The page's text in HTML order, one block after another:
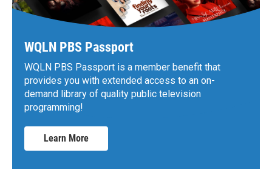
WQLN PBS Passport
WQLN PBS Passport is a member benefit that
provides you with extended access to an on-
demand library of quality public television
programming!
Learn More